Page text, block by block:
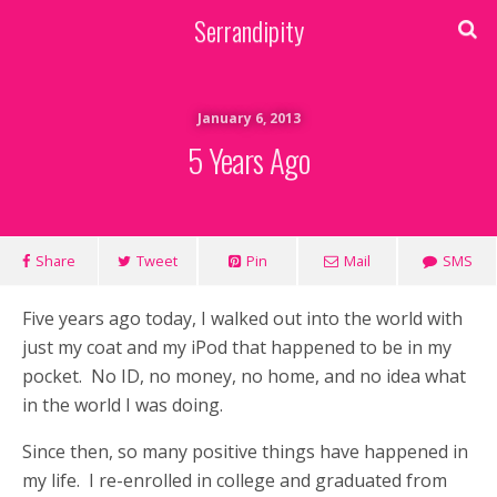
Serrandipity
January 6, 2013
5 Years Ago
Share Tweet Pin Mail SMS
Five years ago today, I walked out into the world with
just my coat and my iPod that happened to be in my
pocket. No ID, no money, no home, and no idea what
in the world I was doing.
Since then, so many positive things have happened in
my life. I re-enrolled in college and graduated from